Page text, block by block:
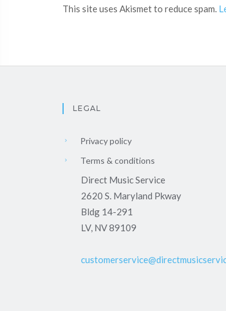
This site uses Akismet to reduce spam.
LEGAL
Privacy policy
Terms & conditions
Direct Music Service
2620 S. Maryland Pkway
Bldg 14-291
LV, NV 89109